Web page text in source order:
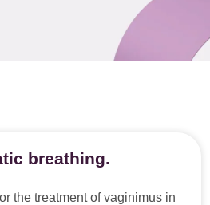
breathing.
the treatment of vaginimus in